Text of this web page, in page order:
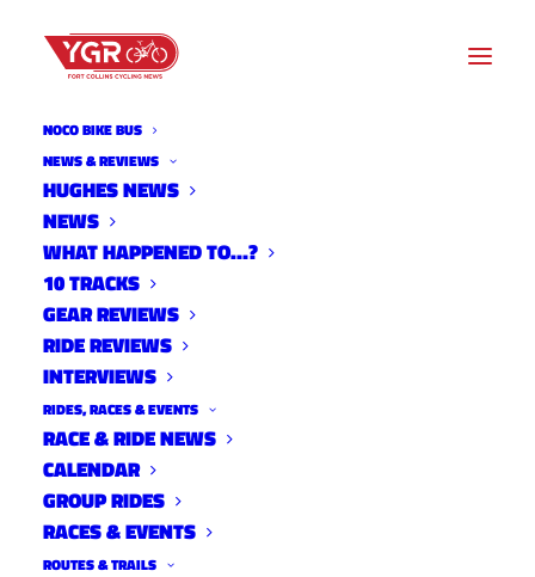
NOCO BIKE BUS
NEWS & REVIEWS
HUGHES NEWS
NEWS
WHAT HAPPENED TO…?
10 TRACKS
GEAR REVIEWS
RIDE REVIEWS
INTERVIEWS
RIDES, RACES & EVENTS
RACE & RIDE NEWS
CALENDAR
GROUP RIDES
RACES & EVENTS
ROUTES & TRAILS
10 TRACKS WITH DAVE